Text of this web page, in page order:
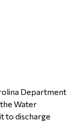
Department
Water
to discharge